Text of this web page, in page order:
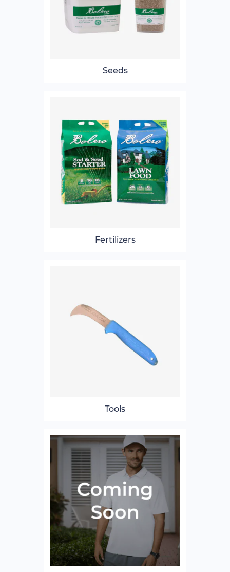
Seeds
Fertilizers
Tools